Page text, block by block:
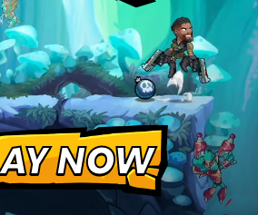
NOW
to-Play
Fighter